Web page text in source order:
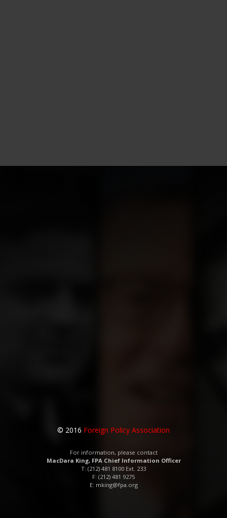
© 2016 Foreign Policy Association
For information, please contact
MacDara King, FPA Chief Information Officer
T: (212) 481 8100 Ext. 233
F: (212) 481 9275
E: mking@fpa.org